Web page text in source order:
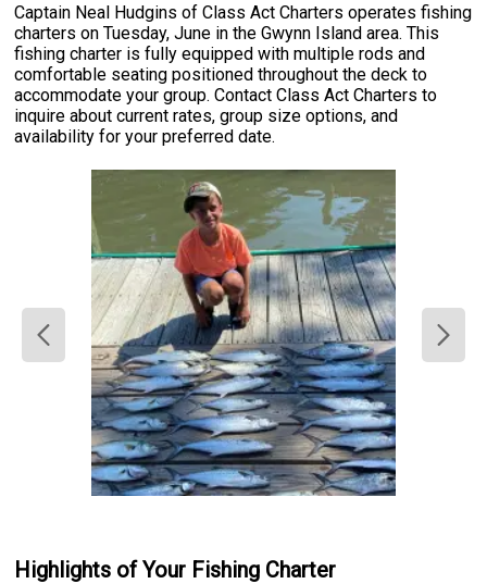
Captain Neal Hudgins of Class Act Charters operates fishing
charters on Tuesday, June in the Gwynn Island area. This
fishing charter is fully equipped with multiple rods and
comfortable seating positioned throughout the deck to
accommodate your group. Contact Class Act Charters to
inquire about current rates, group size options, and
availability for your preferred date.
Highlights of Your Fishing Charter